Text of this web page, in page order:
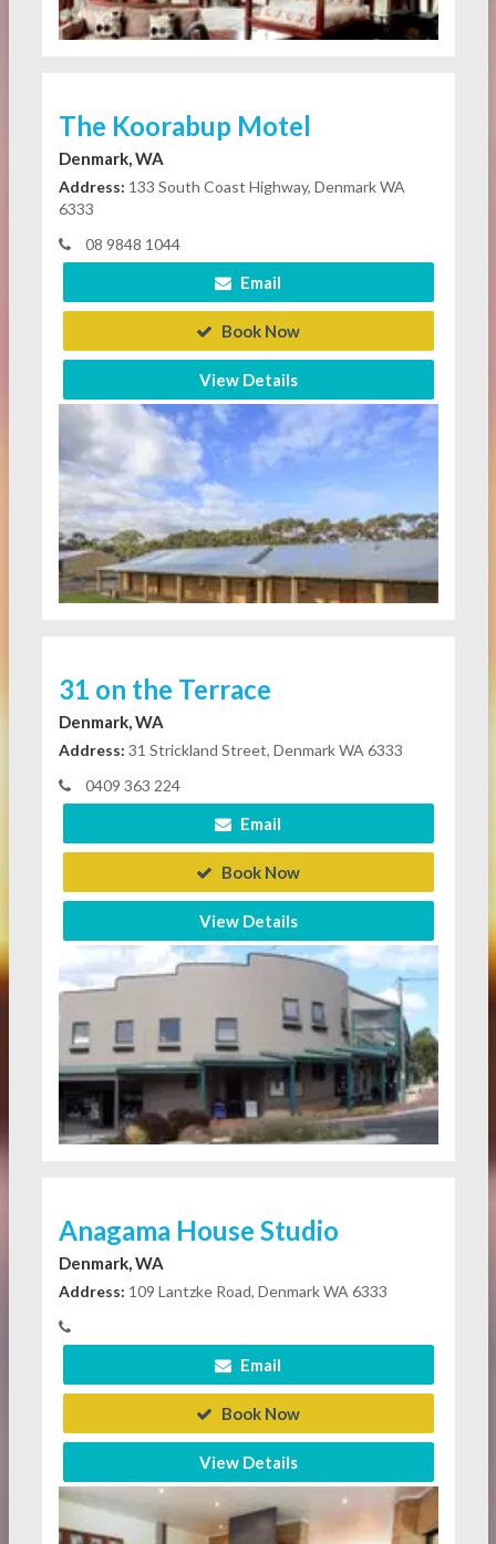
The Koorabup Motel
Denmark, WA
Address: 133 South Coast Highway, Denmark WA
6333
08 9848 1044
Email
Book Now
View Details
31 on the Terrace
Denmark, WA
Address: 31 Strickland Street, Denmark WA 6333
0409 363 224
Email
Book Now
View Details
Anagama House Studio
Denmark, WA
Address: 109 Lantzke Road, Denmark WA 6333
Email
Book Now
View Details